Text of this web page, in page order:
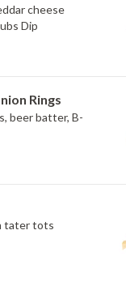
cheese
Dip
Rings
beer batter, B-
tater tots